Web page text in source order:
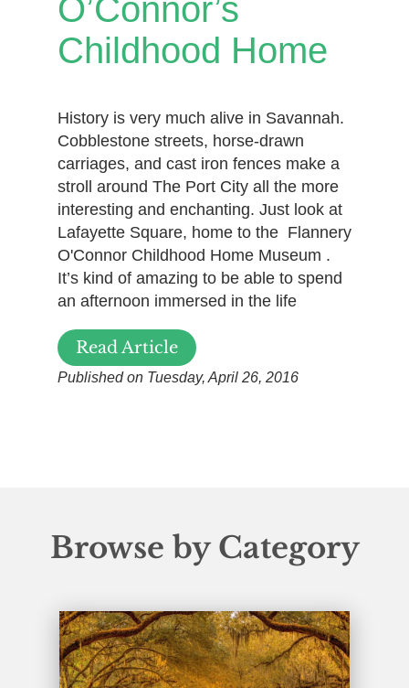
O’Connor’s
Childhood Home
History is very much alive in Savannah.
Cobblestone streets, horse-drawn
carriages, and cast iron fences make a
stroll around The Port City all the more
interesting and enchanting. Just look at
Lafayette Square, home to the Flannery
O'Connor Childhood Home Museum .
It’s kind of amazing to be able to spend
an afternoon immersed in the life
Read Article
Published on Tuesday, April 26, 2016
Browse by Category